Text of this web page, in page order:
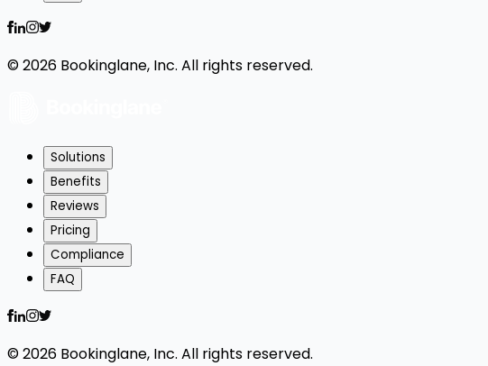
©2026 Bookinglane, Inc. All rights reserved.
Solutions
Benefits
Reviews
Pricing
Compliance
FAQ
©2026 Bookinglane, Inc. All rights reserved.